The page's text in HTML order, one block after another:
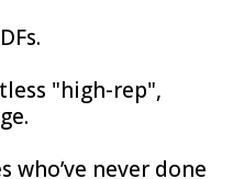
"high-rep",
who’ve never done